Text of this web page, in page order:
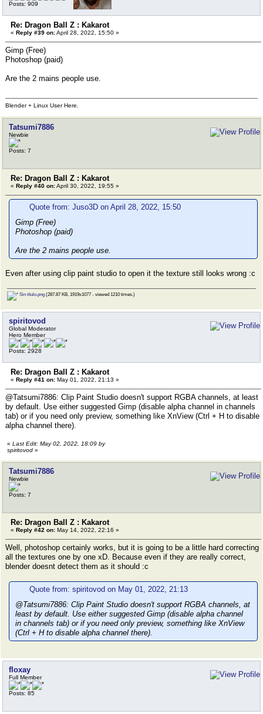
Posts: 909
Re: Dragon Ball Z : Kakarot
« Reply #39 on:April 28, 2022, 15:50 »
Gimp (Free)
Photoshop (paid)
Are the 2 mains people use.
Blender + Linux User Here.
Tatsumi7886
Newbie
Posts: 7
Re: Dragon Ball Z : Kakarot
« Reply #40 on:April 30, 2022, 19:55 »
Quote from: Juso3D on April 28, 2022, 15:50
Gimp (Free)
Photoshop (paid)
Are the 2 mains people use.
Even after using clip paint studio to open it the texture still looks wrong :c
Sin título.png (287.87 KB, 1919x1077 - viewed 1210 times.)
spiritovod
Global Moderator
Hero Member
Posts: 2928
Re: Dragon Ball Z : Kakarot
« Reply #41 on: May 01, 2022, 21:13 »
@Tatsumi7886: Clip Paint Studio doesn't support RGBA channels, at least
by default. Use either suggested Gimp (disable alpha channel in channels
tab) or if you need only preview, something like XnView (Ctrl + H to disable
alpha channel there).
« Last Edit: May 02, 2022, 18:09 by
spiritovod »
Tatsumi7886
Newbie
Posts: 7
Re: Dragon Ball Z : Kakarot
« Reply #42 on: May 14, 2022, 22:16 »
Well, photoshop certainly works, but it is going to be a little hard correcting
all the textures one by one xD. Because even if they are really correct,
blender doesnt detect them as it should :c
Quote from: spiritovod on May 01, 2022, 21:13
@Tatsumi7886: Clip Paint Studio doesn't support RGBA channels, at
least by default. Use either suggested Gimp (disable alpha channel
in channels tab) or if you need only preview, something like XnView
(Ctrl + H to disable alpha channel there).
floxay
Full Member
Posts: 85